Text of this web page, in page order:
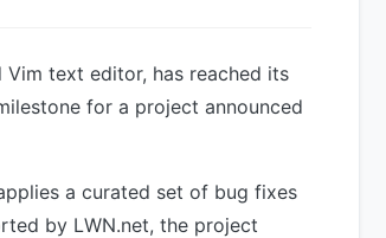
text editor, has reached its
for a project announced
a curated set of bug fixes
by LWN.net, the project